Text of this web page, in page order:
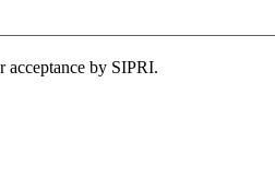
acceptance by SIPRI.